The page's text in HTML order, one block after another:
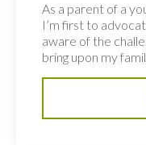
As a parent of a
I’m first to
aware of the
bring upon my